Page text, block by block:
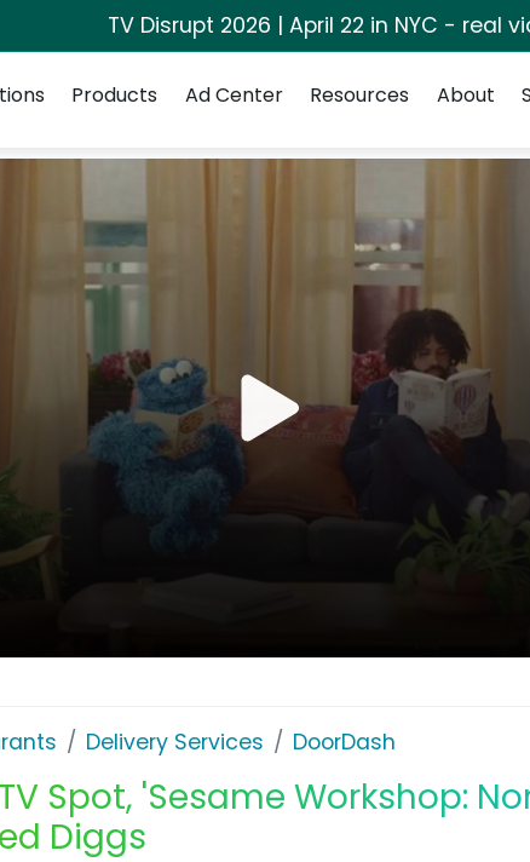
TV Disrupt 2026 | April 22 in NYC - real
Products Ad Center Resources About
Delivery Services DoorDash
Spot, 'Sesame Workshop:
Diggs